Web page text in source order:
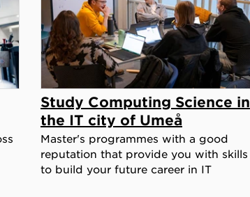
Study Computing Science in
the IT city of Umeå
Master's programmes with a good
reputation that provide you with skills
to build your future career in IT